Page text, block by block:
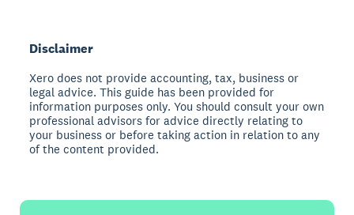
Disclaimer
Xero does not provide accounting, tax, business or
legal advice. This guide has been provided for
information purposes only. You should consult your own
professional advisors for advice directly relating to
your business or before taking action in relation to any
of the content provided.